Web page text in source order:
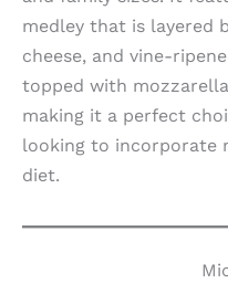
medley that is layered
cheese, and vine-
topped with
making it a perfect
looking to incorporate
diet.